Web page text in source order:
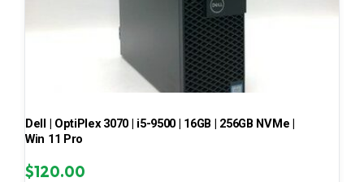
Dell | OptiPlex 3070 | i5-9500 | 16GB | 256GB NVMe |
Win 11 Pro
$120.00